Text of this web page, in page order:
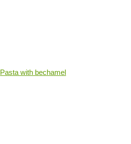
Pasta with bechamel